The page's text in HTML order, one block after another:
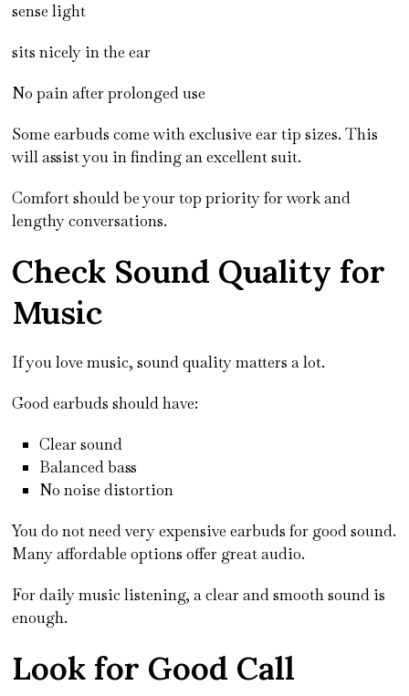
sense light
sits nicely in the ear
No pain after prolonged use
Some earbuds come with exclusive ear tip sizes. This
will assist you in finding an excellent suit.
Comfort should be your top priority for work and
lengthy conversations.
Check Sound Quality for
Music
If you love music, sound quality matters a lot.
Good earbuds should have:
Clear sound
Balanced bass
No noise distortion
You do not need very expensive earbuds for good sound.
Many affordable options offer great audio.
For daily music listening, a clear and smooth sound is
enough.
Look for Good Call